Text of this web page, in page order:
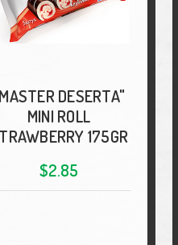
DESERTA"
MINI ROLL
175GR
$2.85